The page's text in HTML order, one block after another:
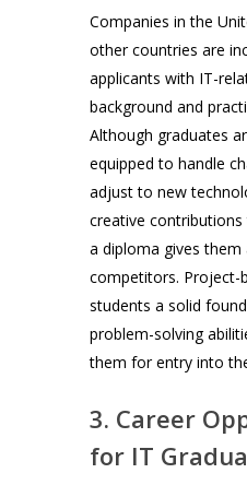
Companies in the
other countries are
applicants with IT-
background and
Although graduates
equipped to handle
adjust to new
creative
a diploma gives
competitors. Project-
students a solid
problem-solving
them for entry into
3. Career
for IT